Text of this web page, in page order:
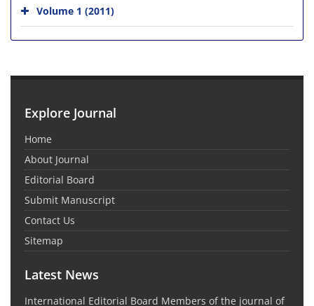
Volume 1 (2011)
Explore Journal
Home
About Journal
Editorial Board
Submit Manuscript
Contact Us
Sitemap
Latest News
International Editorial Board Members of the journal of